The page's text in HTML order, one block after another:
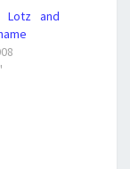
Lotz and